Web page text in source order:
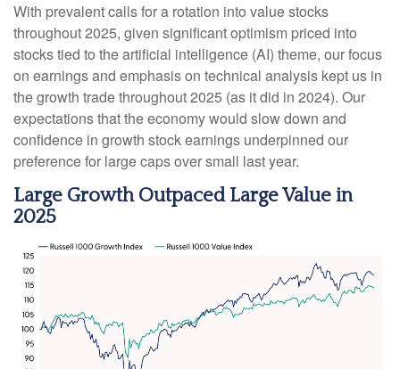
With prevalent calls for a rotation into value stocks
throughout 2025, given significant optimism priced into
stocks tied to the artificial intelligence (AI) theme, our focus
on earnings and emphasis on technical analysis kept us in
the growth trade throughout 2025 (as it did in 2024). Our
expectations that the economy would slow down and
confidence in growth stock earnings underpinned our
preference for large caps over small last year.
Large Growth Outpaced Large Value in
2025